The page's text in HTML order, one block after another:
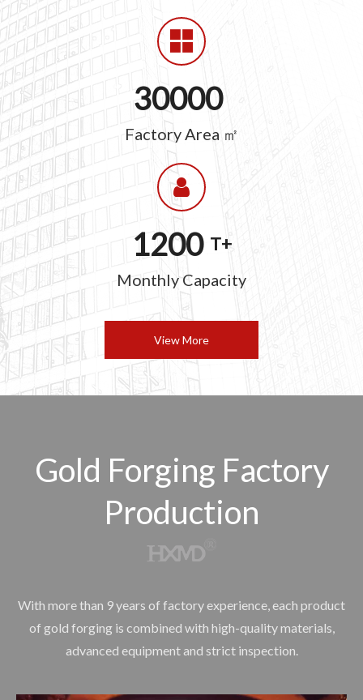
30000
Factory Area ㎡
1200 T+
Monthly Capacity
View More
Gold Forging Factory
Production
With more than 9 years of factory experience, each product
of gold forging is combined with high-quality materials,
advanced equipment and strict inspection.